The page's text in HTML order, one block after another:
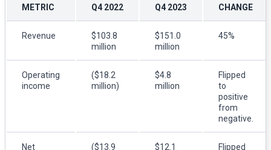
METRIC Q4 2022 Q4 2023 CHANGE
Revenue
$103.8
million
$151.0
million
45%
Operating
income
($18.2
million)
$4.8
million
Flipped
to
positive
from
negative.
Net ($13.9 $12.1 Flipped